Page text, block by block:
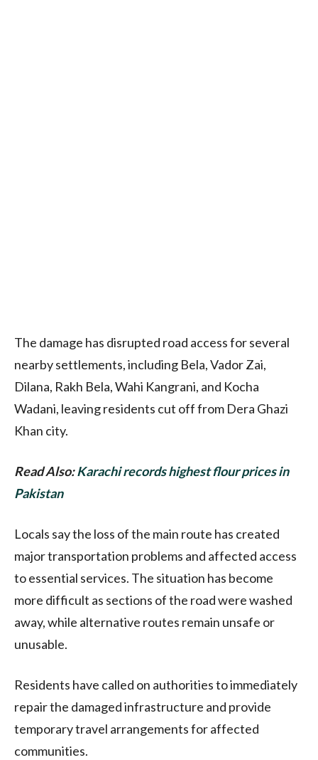
The damage has disrupted road access for several
nearby settlements, including Bela, Vador Zai,
Dilana, Rakh Bela, Wahi Kangrani, and Kocha
Wadani, leaving residents cut off from Dera Ghazi
Khan city.
Read Also:Karachi records highest flour prices in
Pakistan
Locals say the loss of the main route has created
major transportation problems and affected access
to essential services. The situation has become
more difficult as sections of the road were washed
away, while alternative routes remain unsafe or
unusable.
Residents have called on authorities to immediately
repair the damaged infrastructure and provide
temporary travel arrangements for affected
communities.